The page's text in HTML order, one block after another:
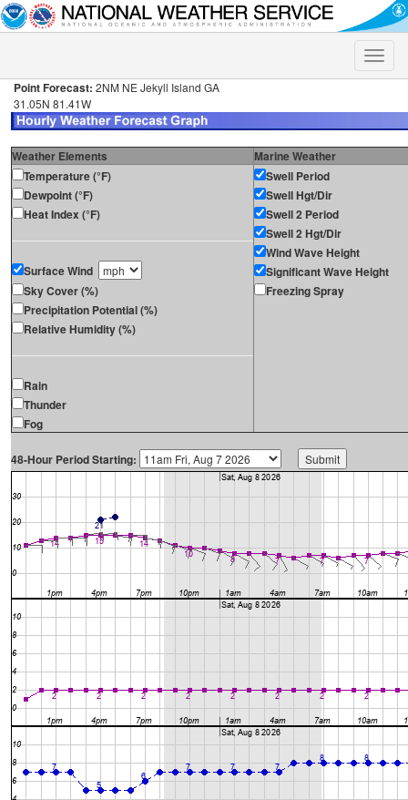
Toggle
Point Forecast: 2NM NE Jekyll Island GA
31.05N 81.41W
Weather Elements
Marine Weather
Temperature (°F)
Dewpoint (°F)
Heat Index (°F)
Surface Wind
Sky Cover (%)
Precipitation Potential (%)
Relative Humidity (%)
Rain
Thunder
Fog
Swell Period
Swell Hgt/Dir
Swell 2 Period
Swell 2 Hgt/Dir
Wind Wave Height
Significant Wave Height
Freezing Spray
48-Hour Period Starting: